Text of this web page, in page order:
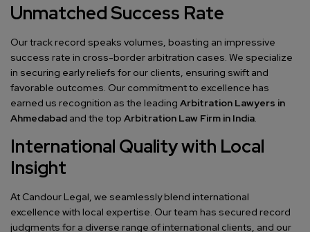
Unmatched Success Rate
Our track record speaks volumes, boasting an impressive
success rate in cross-border arbitration cases. We specialize
in securing early reliefs for our clients, ensuring swift and
favorable outcomes. Our commitment to excellence has
earned us recognition as the leading Arbitration Lawyers in
Ahmedabad and the top Arbitration Law Firm in India.
International Quality with Local
Insight
At Candour Legal, we seamlessly blend international
excellence with local expertise. Our team has secured record
judgments for a diverse range of international clients, and our